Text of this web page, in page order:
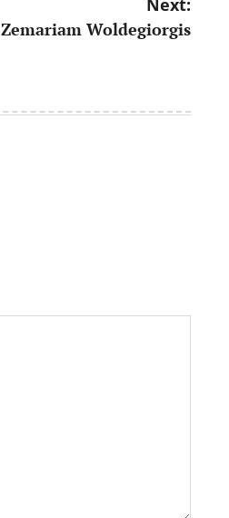
Next:
Zemariam Woldegiorgis